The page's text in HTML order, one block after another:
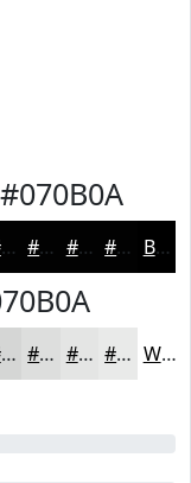
#070B0A
#020202 #020202 #020202 #020202 Black
#D5D6D5 #DDDEDD #E4E5E4 #E9EAE9 White